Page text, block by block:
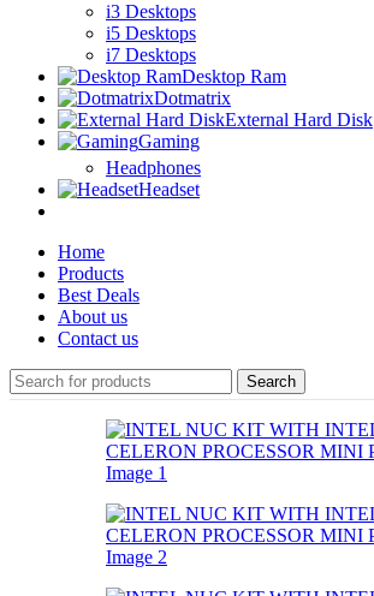
i3 Desktops
i5 Desktops
i7 Desktops
Desktop Ram
Dotmatrix
External Hard Disk
Gaming
Headphones
Headset
Home
Products
Best Deals
About us
Contact us
Search